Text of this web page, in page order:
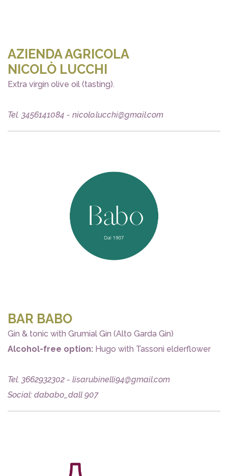
AZIENDA AGRICOLA
NICOLÒ LUCCHI
Extra virgin olive oil (tasting).
Tel. 3456141084 - nicolo.lucchi@gmail.com
BAR BABO
Gin & tonic with Grumial Gin (Alto Garda Gin)
Alcohol-free option: Hugo with Tassoni elderflower
Tel. 3662932302 - lisarubinelli94@gmail.com
Social: dababo_dall 907